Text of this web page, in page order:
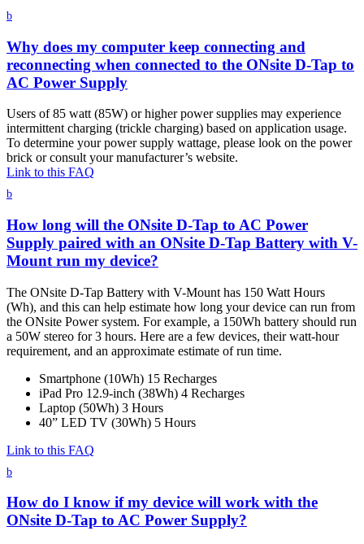
b
Why does my computer keep connecting and
reconnecting when connected to the ONsite D-Tap to
AC Power Supply
Users of 85 watt (85W) or higher power supplies may experience
intermittent charging (trickle charging) based on application usage.
To determine your power supply wattage, please look on the power
brick or consult your manufacturer’s website.
Link to this FAQ
b
How long will the ONsite D-Tap to AC Power
Supply paired with an ONsite D-Tap Battery with V-
Mount run my device?
The ONsite D-Tap Battery with V-Mount has 150 Watt Hours
(Wh), and this can help estimate how long your device can run from
the ONsite Power system. For example, a 150Wh battery should run
a 50W stereo for 3 hours. Here are a few devices, their watt-hour
requirement, and an approximate estimate of run time.
Smartphone (10Wh) 15 Recharges
iPad Pro 12.9-inch (38Wh) 4 Recharges
Laptop (50Wh) 3 Hours
40” LED TV (30Wh) 5 Hours
Link to this FAQ
b
How do I know if my device will work with the
ONsite D-Tap to AC Power Supply?